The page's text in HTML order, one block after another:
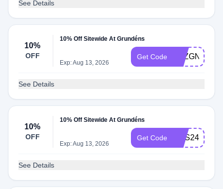
See Details
10%
OFF
10% Off Sitewide At Grundéns
Exp: Aug 13, 2026
Get Code 6RZGNXS8
See Details
10%
OFF
10% Off Sitewide At Grundéns
Exp: Aug 13, 2026
Get Code DBS24ZNR
See Details